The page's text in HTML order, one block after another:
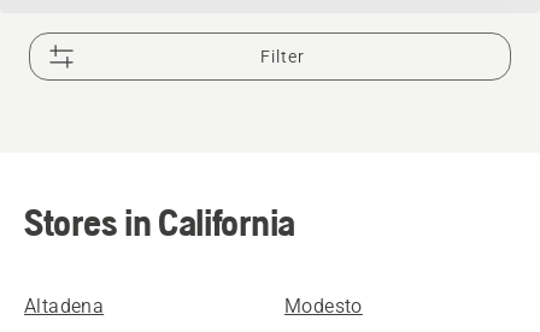
Filter
Stores in California
Altadena Modesto